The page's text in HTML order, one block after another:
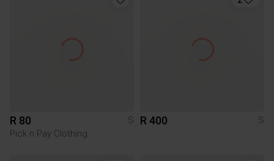
R 80
S
Pick n Pay Clothing
R 400 S